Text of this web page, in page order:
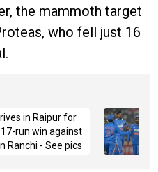
the mammoth target
who fell just 16
in Raipur for
run win against
Ranchi - See pics